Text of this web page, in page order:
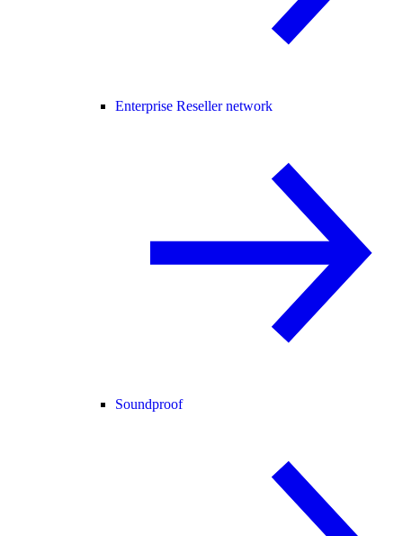
Enterprise Reseller network
Soundproof